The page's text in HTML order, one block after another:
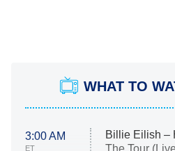
WHAT TO
3:00 AM
ET
Billie Eilish –
The Tour